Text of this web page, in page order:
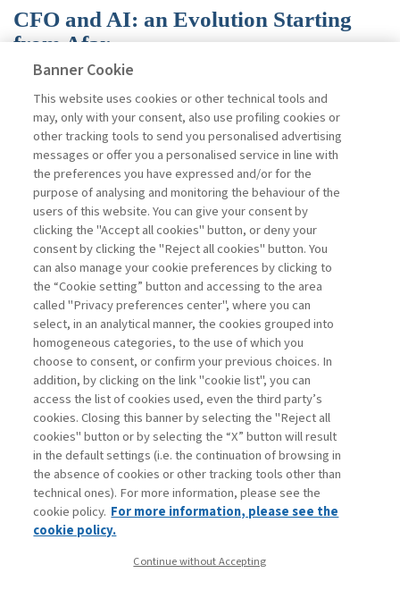
CFO and AI: an Evolution Starting
from Afar
The Financial Times recently argued that the role of the
Chief Financial Officer (CFO) is changing as a result of
the increasing introduction of Artificial Intelligence in
the enterprise, which enables the availability of
analytical and predictive tools. It is hard to disagree:
academic research supports with econometric models
that the use of predictive analytics enables a
productivity improvement amounting to about 3
percent of revenues for companies in the United
States. But can we really say that the role of the CFO is
suddenly changing because of algorithmic innovations?
We believe not. ...
Contacts
Subscribe
Archived columns
Privacy
Banner Cookie
This website uses cookies or other technical tools and
may, only with your consent, also use profiling cookies or
other tracking tools to send you personalised advertising
messages or offer you a personalised service in line with
the preferences you have expressed and/or for the
purpose of analysing and monitoring the behaviour of the
users of this website. You can give your consent by
clicking the "Accept all cookies" button, or deny your
consent by clicking the "Reject all cookies" button. You
can also manage your cookie preferences by clicking to
the “Cookie setting” button and accessing to the area
called "Privacy preferences center", where you can
select, in an analytical manner, the cookies grouped into
homogeneous categories, to the use of which you
choose to consent, or confirm your previous choices. In
addition, by clicking on the link "cookie list", you can
access the list of cookies used, even the third party’s
cookies. Closing this banner by selecting the "Reject all
cookies" button or by selecting the “X” button will result
in the default settings (i.e. the continuation of browsing in
the absence of cookies or other tracking tools other than
technical ones). For more information, please see the
cookie policy. For more information, please see the
cookie policy.
Continue without Accepting